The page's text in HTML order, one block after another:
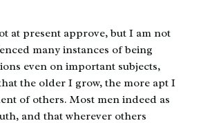
at present approve, but I am not
many instances of being
even on important subjects,
the older I grow, the more apt I
of others. Most men indeed as
and that wherever others